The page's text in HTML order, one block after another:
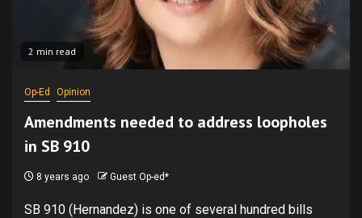
2 min read
Op-Ed Opinion
Amendments needed to address loopholes
in SB 910
8 years ago Guest Op-ed*
SB 910 (Hernandez) is one of several hundred bills